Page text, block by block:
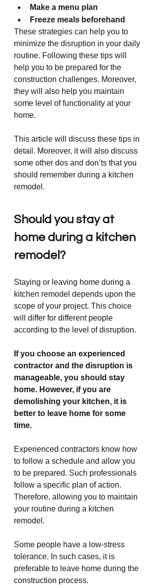
Make a menu plan
Freeze meals beforehand
These strategies can help you to
minimize the disruption in your daily
routine. Following these tips will
help you to be prepared for the
construction challenges. Moreover,
they will also help you maintain
some level of functionality at your
home.
This article will discuss these tips in
detail. Moreover, it will also discuss
some other dos and don’ts that you
should remember during a kitchen
remodel.
Should you stay at
home during a kitchen
remodel?
Staying or leaving home during a
kitchen remodel depends upon the
scope of your project. This choice
will differ for different people
according to the level of disruption.
If you choose an experienced
contractor and the disruption is
manageable, you should stay
home. However, if you are
demolishing your kitchen, it is
better to leave home for some
time.
Experienced contractors know how
to follow a schedule and allow you
to be prepared. Such professionals
follow a specific plan of action.
Therefore, allowing you to maintain
your routine during a kitchen
remodel.
Some people have a low-stress
tolerance. In such cases, it is
preferable to leave home during the
construction process.